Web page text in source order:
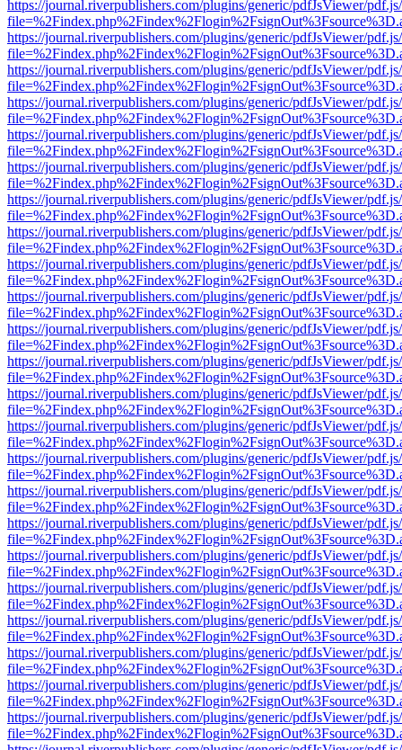
https://journal.riverpublishers.com/plugins/generic/pdfJsViewer/
https://journal.riverpublishers.com/plugins/generic/pdfJsViewer/
https://journal.riverpublishers.com/plugins/generic/pdfJsViewer/
https://journal.riverpublishers.com/plugins/generic/pdfJsViewer/
https://journal.riverpublishers.com/plugins/generic/pdfJsViewer/
https://journal.riverpublishers.com/plugins/generic/pdfJsViewer/
https://journal.riverpublishers.com/plugins/generic/pdfJsViewer/
https://journal.riverpublishers.com/plugins/generic/pdfJsViewer/
https://journal.riverpublishers.com/plugins/generic/pdfJsViewer/
https://journal.riverpublishers.com/plugins/generic/pdfJsViewer/
https://journal.riverpublishers.com/plugins/generic/pdfJsViewer/
https://journal.riverpublishers.com/plugins/generic/pdfJsViewer/
https://journal.riverpublishers.com/plugins/generic/pdfJsViewer/
https://journal.riverpublishers.com/plugins/generic/pdfJsViewer/
https://journal.riverpublishers.com/plugins/generic/pdfJsViewer/
https://journal.riverpublishers.com/plugins/generic/pdfJsViewer/
https://journal.riverpublishers.com/plugins/generic/pdfJsViewer/
https://journal.riverpublishers.com/plugins/generic/pdfJsViewer/
https://journal.riverpublishers.com/plugins/generic/pdfJsViewer/
https://journal.riverpublishers.com/plugins/generic/pdfJsViewer/
https://journal.riverpublishers.com/plugins/generic/pdfJsViewer/
https://journal.riverpublishers.com/plugins/generic/pdfJsViewer/
https://journal.riverpublishers.com/plugins/generic/pdfJsViewer/